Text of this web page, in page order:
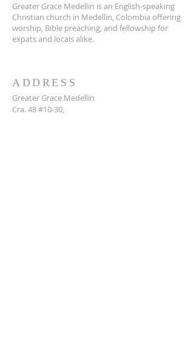
Greater Grace Medellin is an English-speaking
Christian church in Medellin, Colombia offering
worship, Bible preaching, and fellowship for
expats and locals alike.
ADDRESS
Greater Grace Medellin
Cra. 48 #10-30,